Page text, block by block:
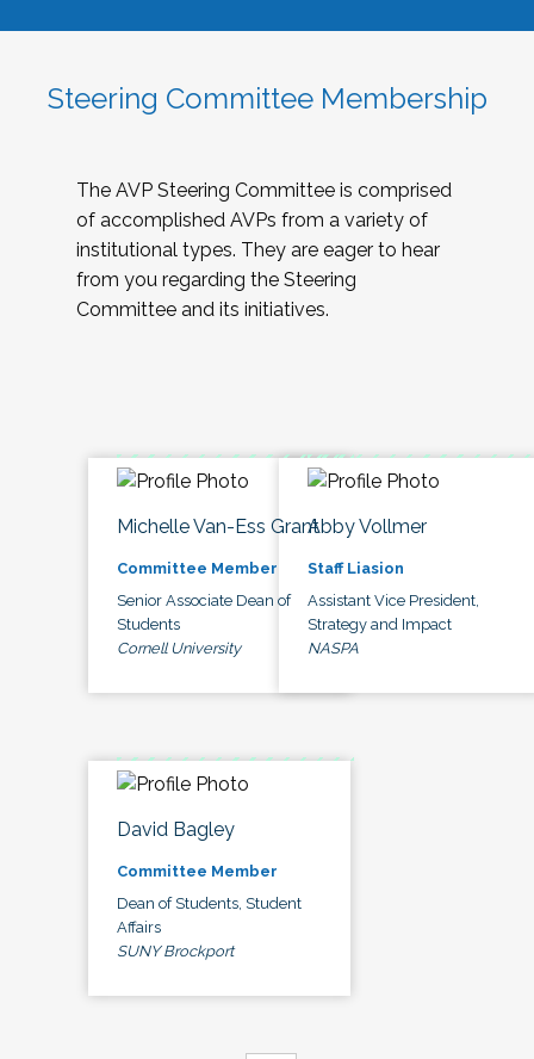
Steering Committee Membership
The AVP Steering Committee is comprised
of accomplished AVPs from a variety of
institutional types. They are eager to hear
from you regarding the Steering
Committee and its initiatives.
Michelle Van-Ess Grant
Committee Member
Senior Associate Dean of
Students
Cornell University
Abby Vollmer
Staff Liasion
Assistant Vice President,
Strategy and Impact
NASPA
David Bagley
Committee Member
Dean of Students, Student
Affairs
SUNY Brockport